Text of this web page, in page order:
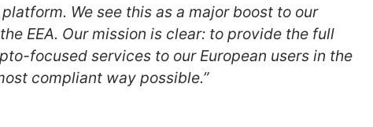
We see this as a major boost to our
EEA. Our mission is clear: to provide the full
focused services to our European users in the
compliant way possible.”